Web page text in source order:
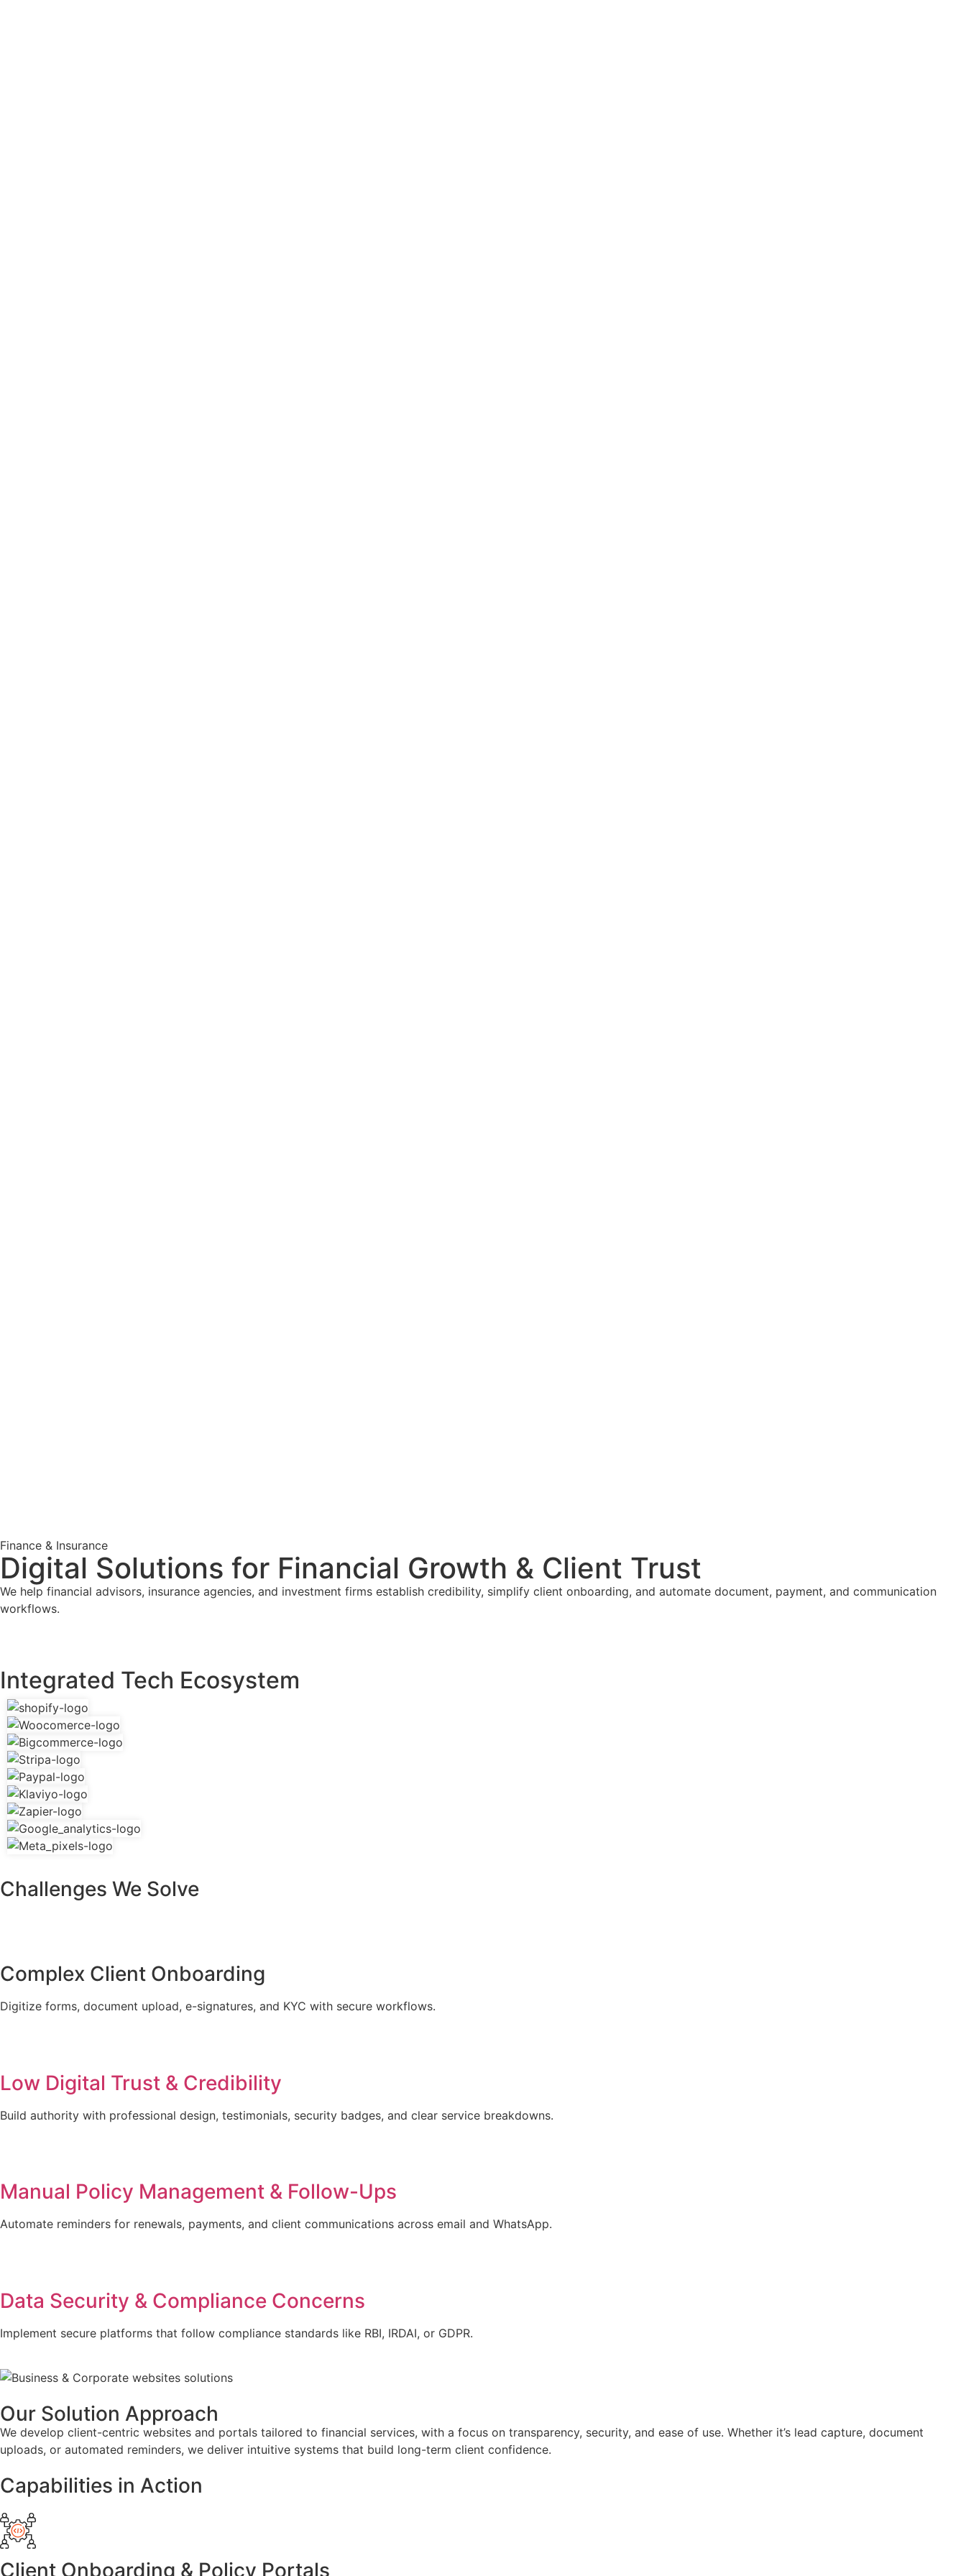
Finance & Insurance
Digital Solutions for Financial Growth & Client Trust
We help financial advisors, insurance agencies, and investment firms establish credibility, simplify client onboarding, and automate document, payment, and communication
workflows.
Integrated Tech Ecosystem
Challenges We Solve
Complex Client Onboarding
Digitize forms, document upload, e-signatures, and KYC with secure workflows.
Low Digital Trust & Credibility
Build authority with professional design, testimonials, security badges, and clear service breakdowns.
Manual Policy Management & Follow-Ups
Automate reminders for renewals, payments, and client communications across email and WhatsApp.
Data Security & Compliance Concerns
Implement secure platforms that follow compliance standards like RBI, IRDAI, or GDPR.
Our Solution Approach
We develop client-centric websites and portals tailored to financial services, with a focus on transparency, security, and ease of use. Whether it’s lead capture, document
uploads, or automated reminders, we deliver intuitive systems that build long-term client confidence.
Capabilities in Action
Client Onboarding & Policy Portals